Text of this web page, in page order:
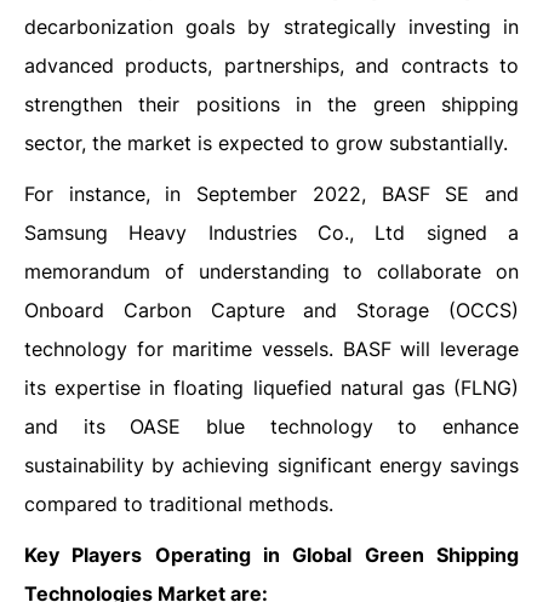
decarbonization goals by strategically investing in
advanced products, partnerships, and contracts to
strengthen their positions in the green shipping
sector, the market is expected to grow substantially.
For instance, in September 2022, BASF SE and
Samsung Heavy Industries Co., Ltd signed a
memorandum of understanding to collaborate on
Onboard Carbon Capture and Storage (OCCS)
technology for maritime vessels. BASF will leverage
its expertise in floating liquefied natural gas (FLNG)
and its OASE blue technology to enhance
sustainability by achieving significant energy savings
compared to traditional methods.
Key Players Operating in Global Green Shipping
Technologies Market are: